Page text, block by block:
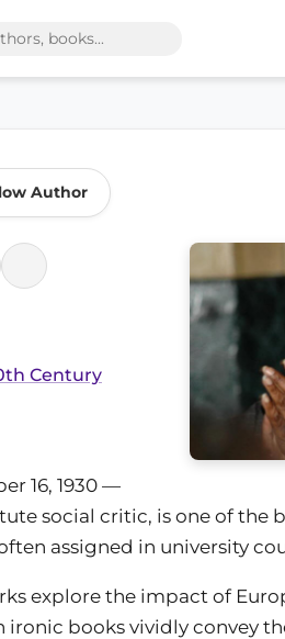
Author
Century
16, 1930 —
social critic, is one of the
assigned in university
explore the impact of
ironic books vividly convey